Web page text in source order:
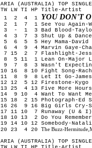
ARIA (AUSTRALIA) TOP
TW LW TI HP Title-Artist
1 2 4 1 YOU DON'T
2 1 7 1 See You Again-
3 - 1 3 Bad Blood-Taylor
4 3 7 3 Shut Up & Dance-
5 6 5 5 Hey Mama-
6 4 9 4 Marvin Gaye-
7 15 2 7 Flashlight-
8 5 11 1 Lean On-Major
9 7 8 3 Wasn't Expecting
10 16 8 10 Fight Song-
11 8 9 8 Let It Go-James
12 12 5 12 Firestone-Kygo
13 25 4 13 Five More
14 9 10 4 Want To Want
15 18 2 15 Photograph-Ed
16 26 9 16 Big Girls Cry-
17 11 10 7 Runaway (U &
18 10 13 2 Do You
19 14 10 12 Somebody-
20 23 4 20 The Buzz-
ARIA (AUSTRALIA) TOP
TW LW TI HP Title-Artist